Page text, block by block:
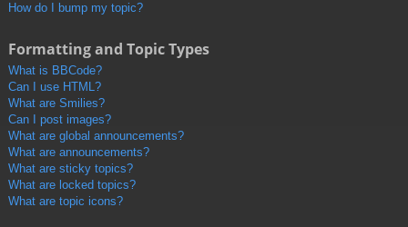
How do I bump my topic?
Formatting and Topic Types
What is BBCode?
Can I use HTML?
What are Smilies?
Can I post images?
What are global announcements?
What are announcements?
What are sticky topics?
What are locked topics?
What are topic icons?